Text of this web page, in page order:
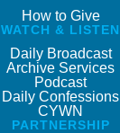
How to Give
WATCH & LISTEN
Daily Broadcast
Archive Services
Podcast
Daily Confessions
CYWN
PARTNERSHIP